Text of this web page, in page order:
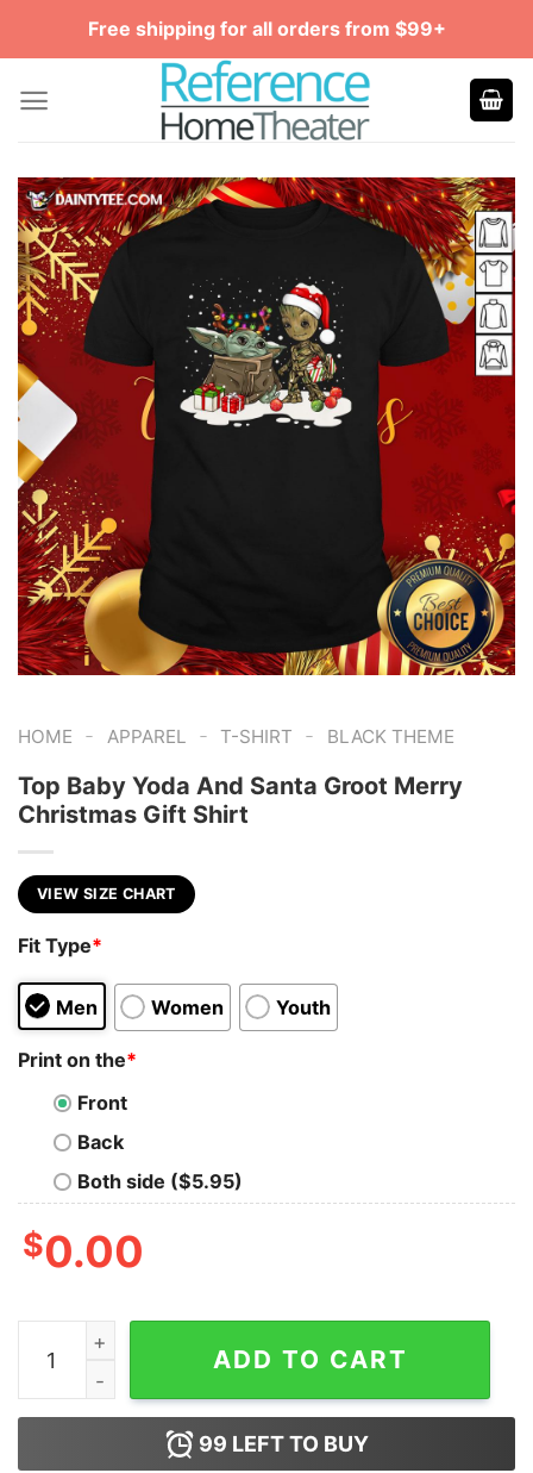
Free shipping for all orders from $99+
HOME - APPAREL - T-SHIRT - BLACK THEME
Top Baby Yoda And Santa Groot Merry
Christmas Gift Shirt
VIEW SIZE CHART
Fit Type*
Men Women Youth
Print on the*
Front
Back
Both side ($5.95)
$0.00
Top Baby Yoda And Santa Groot Merry Christmas Gift
ADD TO CART
99 LEFT TO BUY